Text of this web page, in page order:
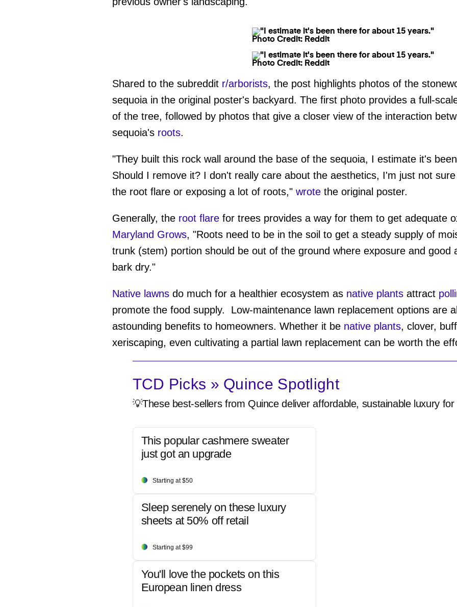
Photo Credit: Reddit
Photo Credit: Reddit
Shared to the subreddit r/arborists, the post highlights photos of the
sequoia in the original poster's backyard. The first photo provides a full-
of the tree, followed by photos that give a closer view of the interaction
sequoia's roots.
"They built this rock wall around the base of the sequoia, I estimate it's
Should I remove it? I don't really care about the aesthetics, I'm just not
the root flare or exposing a lot of roots," wrotethe original poster.
Generally, the root flarefor trees provides a way for them to get adequate
Maryland Grows, "Roots need to be in the soil to get a steady supply of
trunk (stem) portion should be out of the ground where exposure and good
bark dry."
Native lawnsdo much for a healthier ecosystem as native plantsattract
promote the food supply. Low-maintenance lawn replacement options are
astounding benefits to homeowners. Whether it be native plants, clover,
xeriscaping, even cultivating a partial lawn replacement can be worth the
TCD Picks » Quince Spotlight
💡These best-sellers from Quince deliver affordable, sustainable luxury for
This popular cashmere sweater
just got an upgrade
Starting at $50
Sleep serenely on these luxury
sheets at 50% off retail
Starting at $99
You'll love the pockets on this
European linen dress